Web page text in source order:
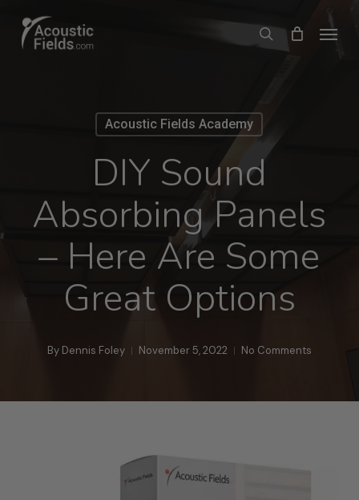
search
Menu
Acoustic Fields Academy
DIY Sound
Absorbing Panels
– Here Are Some
Great Options
By Dennis Foley November 5, 2022 No Comments